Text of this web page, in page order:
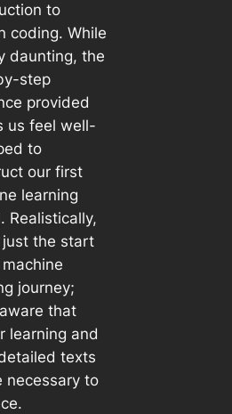
to
coding. While
daunting, the
step
provided
us feel well-
to
our first
learning
Realistically,
the start
journey;
that
learning and
texts
necessary to